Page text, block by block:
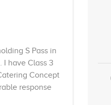
S Pass in
have Class 3
Concept
response